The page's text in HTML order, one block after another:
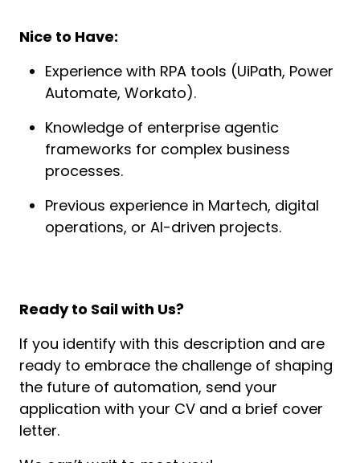
Nice to Have:
Experience with RPA tools (UiPath, Power
Automate, Workato).
Knowledge of enterprise agentic
frameworks for complex business
processes.
Previous experience in Martech, digital
operations, or AI-driven projects.
Ready to Sail with Us?
If you identify with this description and are
ready to embrace the challenge of shaping
the future of automation, send your
application with your CV and a brief cover
letter.